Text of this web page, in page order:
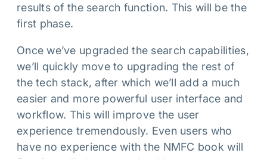
results of the search function. This will be the
first phase.
Once we’ve upgraded the search capabilities,
we’ll quickly move to upgrading the rest of
the tech stack, after which we’ll add a much
easier and more powerful user interface and
workflow. This will improve the user
experience tremendously. Even users who
have no experience with the NMFC book will